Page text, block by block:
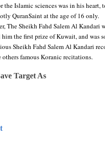
the Islamic sciences was in his
QuranSaint at the age of 16 only.
The Sheikh Fahd Salem Al
the first prize of Kuwait, and was
Sheikh Fahd Salem Al Kandari
others famous Koranic recitations.
Target As